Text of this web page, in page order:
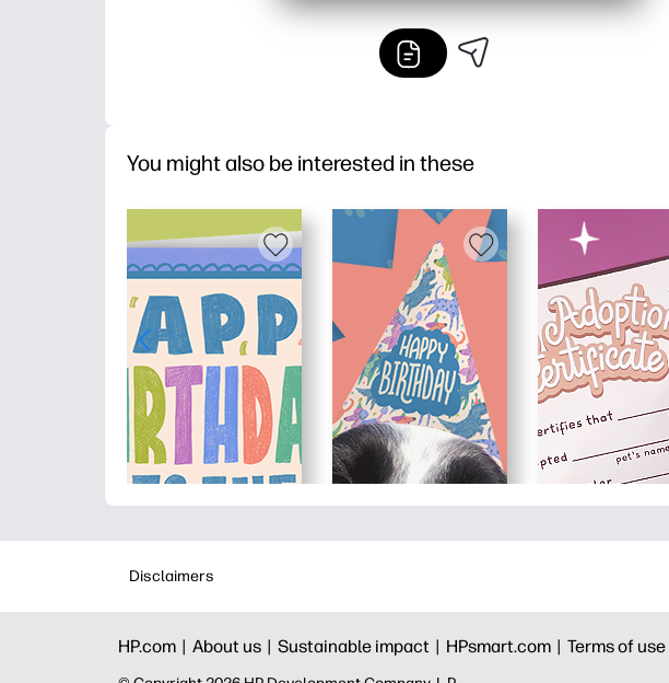
You might also be interested in these
Disclaimers
HP.com | About us | Sustainable impact | HPsmart.com | Terms of use